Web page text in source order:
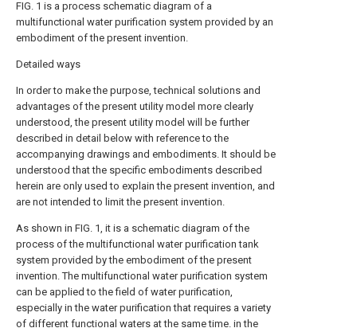
FIG. 1 is a process schematic diagram of a
multifunctional water purification system provided by an
embodiment of the present invention.
Detailed ways
In order to make the purpose, technical solutions and
advantages of the present utility model more clearly
understood, the present utility model will be further
described in detail below with reference to the
accompanying drawings and embodiments. It should be
understood that the specific embodiments described
herein are only used to explain the present invention, and
are not intended to limit the present invention.
As shown in FIG. 1, it is a schematic diagram of the
process of the multifunctional water purification tank
system provided by the embodiment of the present
invention. The multifunctional water purification system
can be applied to the field of water purification,
especially in the water purification that requires a variety
of different functional waters at the same time. in the